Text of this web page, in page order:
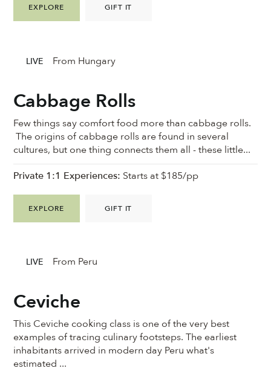
EXPLORE GIFT IT
Cabbage Rolls
Few things say comfort food more than cabbage rolls.
The origins of cabbage rolls are found in several
cultures, but one thing connects them all - these little...
EXPLORE GIFT IT
Private 1:1 Experiences: Starts at $185/pp
LIVE From Hungary
Ceviche
This Ceviche cooking class is one of the very best
examples of tracing culinary footsteps. The earliest
inhabitants arrived in modern day Peru what's
estimated ...
LIVE From Peru